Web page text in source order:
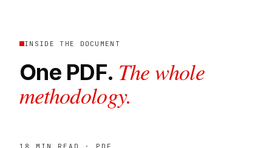
INSIDE THE DOCUMENT
One PDF. The whole
methodology.
18 MIN READ · PDF